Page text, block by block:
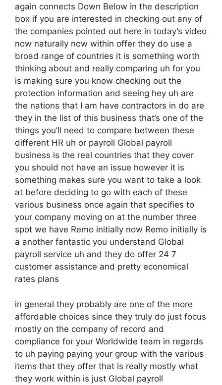
again connects Down Below in the description
box if you are interested in checking out any of
the companies pointed out here in today’s video
now naturally now within offer they do use a
broad range of countries it is something worth
thinking about and really comparing uh for you
is making sure you know checking out the
protection information and seeing hey uh are
the nations that I am have contractors in do are
they in the list of this business that’s one of the
things you’ll need to compare between these
different HR uh or payroll Global payroll
business is the real countries that they cover
you should not have an issue however it is
something makes sure you want to take a look
at before deciding to go with each of these
various business once again that specifies to
your company moving on at the number three
spot we have Remo initially now Remo initially is
a another fantastic you understand Global
payroll service uh and they do offer 24 7
customer assistance and pretty economical
rates plans
in general they probably are one of the more
affordable choices since they truly do just focus
mostly on the company of record and
compliance for your Worldwide team in regards
to uh paying paying your group with the various
items that they offer that is really mostly what
they work within is just Global payroll